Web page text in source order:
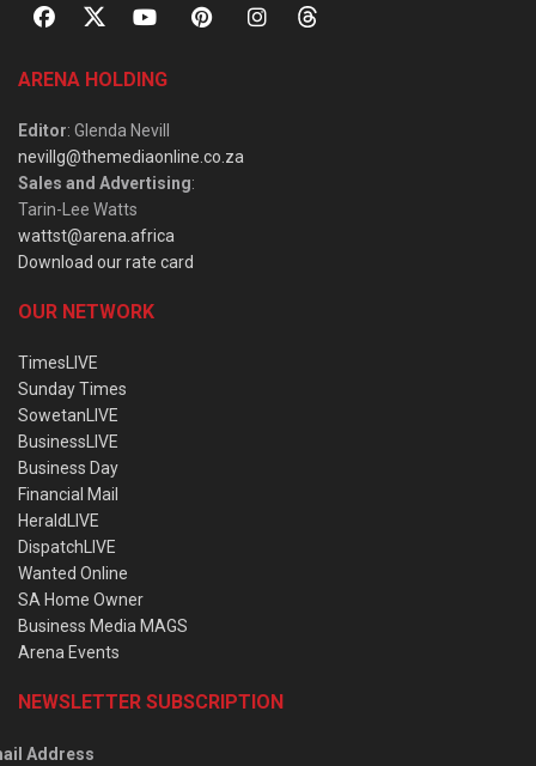
ARENA HOLDING
Editor: Glenda Nevill
nevillg@themediaonline.co.za
Sales and Advertising:
Tarin-Lee Watts
wattst@arena.africa
Download our rate card
OUR NETWORK
TimesLIVE
Sunday Times
SowetanLIVE
BusinessLIVE
Business Day
Financial Mail
HeraldLIVE
DispatchLIVE
Wanted Online
SA Home Owner
Business Media MAGS
Arena Events
NEWSLETTER SUBSCRIPTION
Address